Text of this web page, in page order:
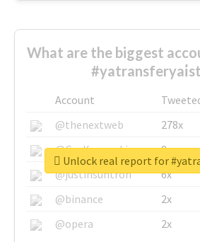
What are the biggest
Account
@thenextweb
278x
@GuyKawasaki
8x
@justinsuntron
6x
@binance
2x
@opera
2x
Unlock real report for